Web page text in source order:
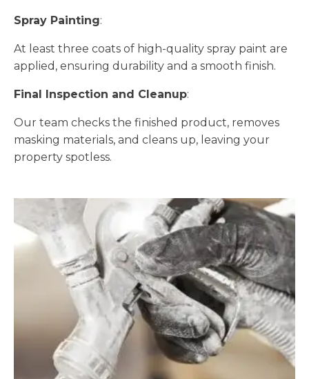
Spray Painting:
At least three coats of high-quality spray paint are
applied, ensuring durability and a smooth finish.
Final Inspection and Cleanup:
Our team checks the finished product, removes
masking materials, and cleans up, leaving your
property spotless.